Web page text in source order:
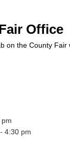
Office
on the County
4:30 pm